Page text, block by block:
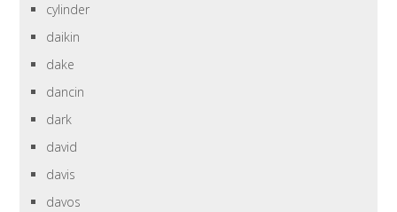
cylinder
daikin
dake
dancin
dark
david
davis
davos